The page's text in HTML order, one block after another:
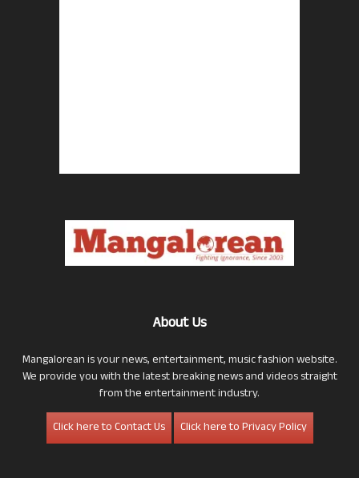
About Us
Mangalorean is your news, entertainment, music fashion website.
We provide you with the latest breaking news and videos straight
from the entertainment industry.
Click here to Contact Us
Click here to Privacy Policy